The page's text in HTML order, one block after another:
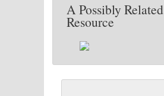
A Possibly Related
Resource